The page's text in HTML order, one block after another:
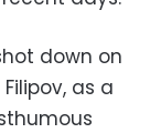
down on
as a